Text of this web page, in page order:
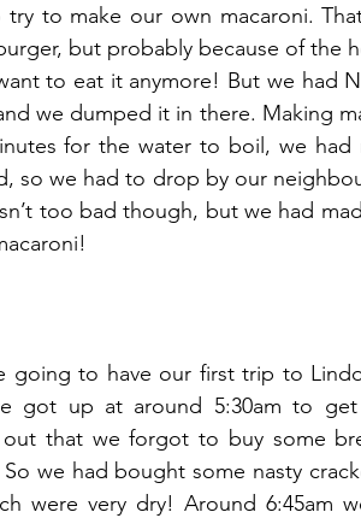
to make our own macaroni.
but probably because of the
to eat it anymore! But we had
we dumped it in there. Making
for the water to boil, we had
so we had to drop by our
too bad though, but we had
going to have our first trip to
got up at around 5:30am to get
that we forgot to buy some
we had bought some nasty
were very dry! Around 6:45am